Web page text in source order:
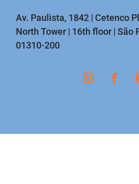
Av. Paulista, 1842 | Cetenco
North Tower | 16th floor | São
01310-200